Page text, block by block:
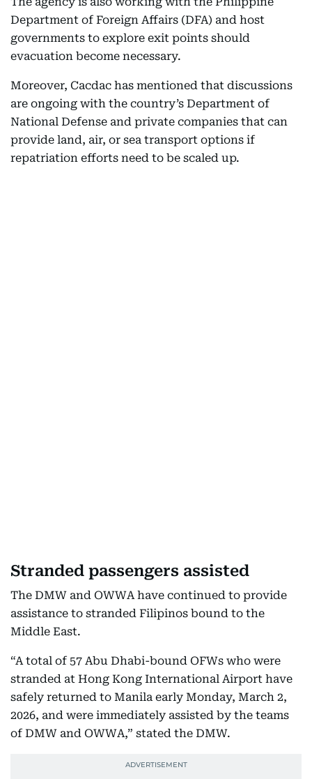
Department of Foreign Affairs (DFA) and host
governments to explore exit points should
evacuation become necessary.
Moreover, Cacdac has mentioned that discussions
are ongoing with the country’s Department of
National Defense and private companies that can
provide land, air, or sea transport options if
repatriation efforts need to be scaled up.
Stranded passengers assisted
The DMW and OWWA have continued to provide
assistance to stranded Filipinos bound to the
Middle East.
“A total of 57 Abu Dhabi-bound OFWs who were
stranded at Hong Kong International Airport have
safely returned to Manila early Monday, March 2,
2026, and were immediately assisted by the teams
of DMW and OWWA,” stated the DMW.